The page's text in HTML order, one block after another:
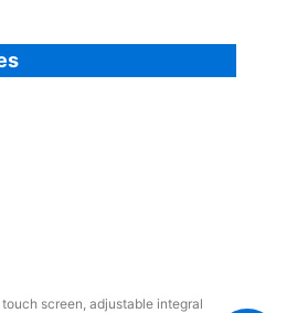
screen, adjustable integral